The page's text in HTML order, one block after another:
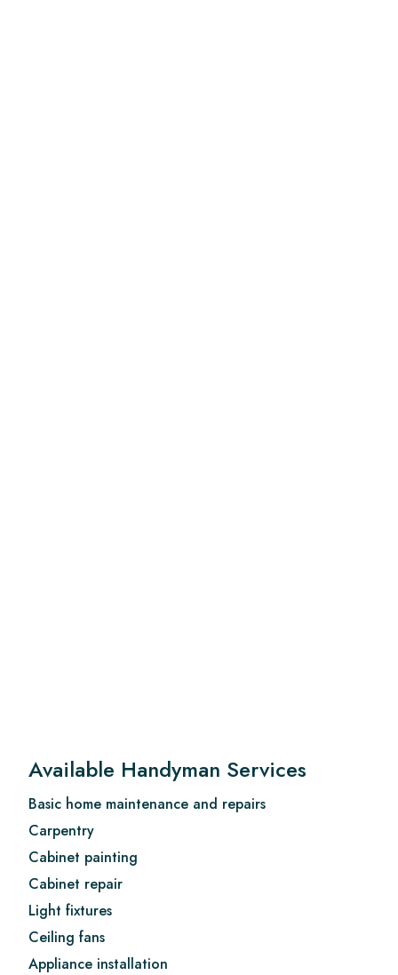
Available Handyman Services
Basic home maintenance and repairs
Carpentry
Cabinet painting
Cabinet repair
Light fixtures
Ceiling fans
Appliance installation